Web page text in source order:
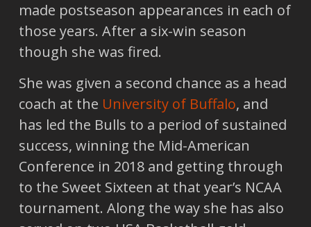
made postseason appearances in each of
those years. After a six-win season
though she was fired.
She was given a second chance as a head
coach at the University of Buffalo, and
has led the Bulls to a period of sustained
success, winning the Mid-American
Conference in 2018 and getting through
to the Sweet Sixteen at that year’s NCAA
tournament. Along the way she has also